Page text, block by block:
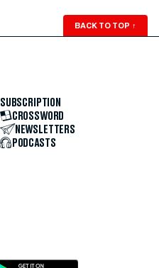
BACK TO TOP ↑
SUBSCRIPTION
CROSSWORD
NEWSLETTERS
PODCASTS